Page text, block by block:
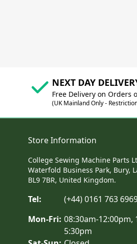
NEXT DAY
Free Delivery on Orders
(UK Mainland Only -
Store Information
College Sewing Machine Parts
Waterfold Business Park, Bury,
BL9 7BR, United Kingdom.
Tel:
(+44) 0161 763
Mon-Fri: 08:30am-12:00pm,
5:30pm